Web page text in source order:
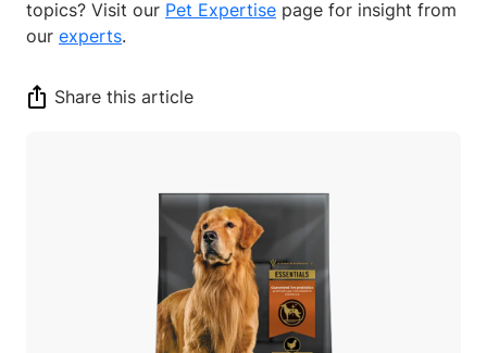
topics? Visit our Pet Expertise page for insight from
our experts.
Share this article